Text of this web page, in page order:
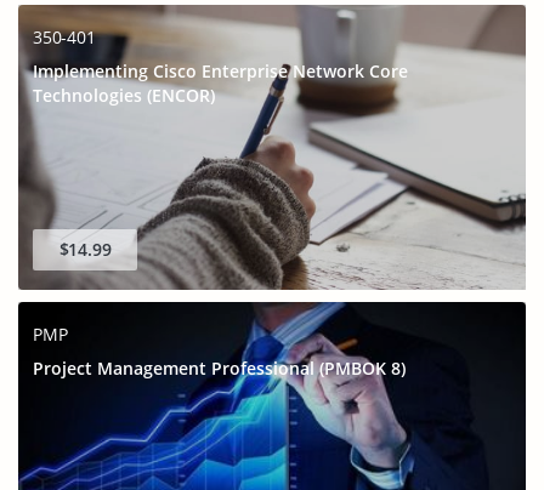
350-401
Implementing Cisco Enterprise Network Core
Technologies (ENCOR)
$14.99
PMP
Project Management Professional (PMBOK 8)